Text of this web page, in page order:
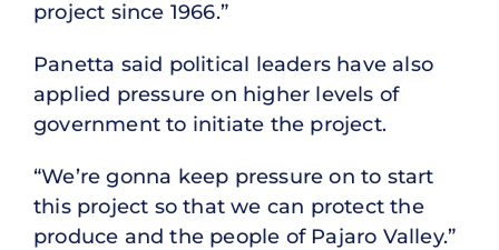
project since 1966.”
Panetta said political leaders have also
applied pressure on higher levels of
government to initiate the project.
“We’re gonna keep pressure on to start
this project so that we can protect the
produce and the people of Pajaro Valley.”